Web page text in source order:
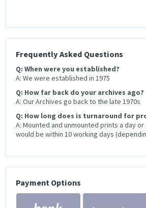
Frequently Asked Questions
Q: When were you established?
A: We were established in 1975
Q: How far back do your archives ago?
A: Our Archives go back to the late 1970s
Q: How long does is turnaround for
A: Mounted and unmounted prints a day
would be within 10 working days
Payment Options